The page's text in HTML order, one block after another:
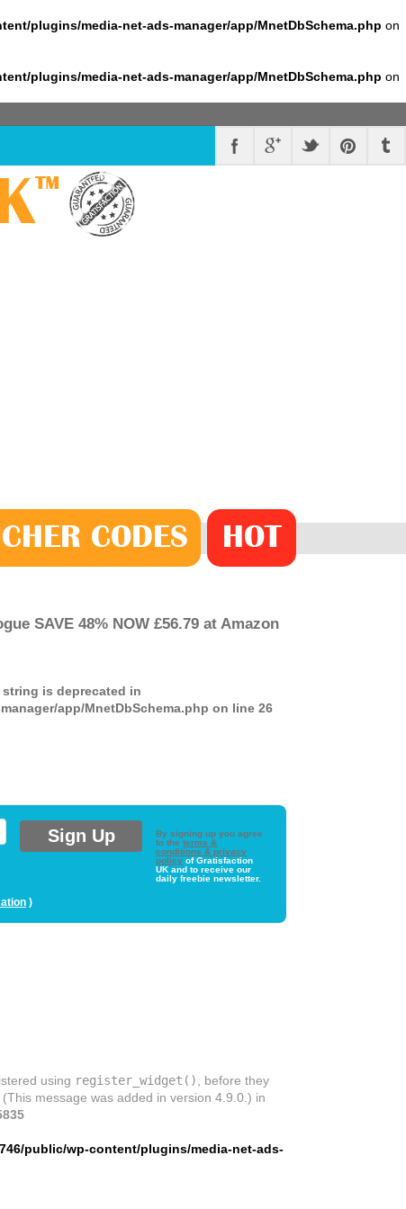
plugins/media-net-ads-manager/app/MnetDbSchema.php on
plugins/media-net-ads-manager/app/MnetDbSchema.php on
™
CODES HOT
SAVE 48% NOW £56.79 at Amazon
is deprecated in
app/MnetDbSchema.php on line 26
By signing up you agree
to theterms &
conditions & privacy
policy of Gratisfaction
UK and to receive our
daily freebie newsletter.
)
using register_widget()
, before they
message was added in version 4.9.0.) in
public/wp-content/plugins/media-net-ads-